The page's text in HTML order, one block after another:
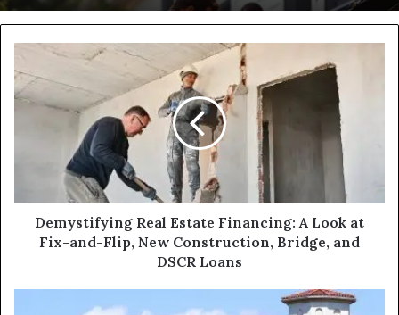
Demystifying
Real
Estate
Financing:
and-
Flip,Demystifying Real Estate Financing: A Look at
Fix-and-Flip, New Construction, Bridge, and
DSCR Loans